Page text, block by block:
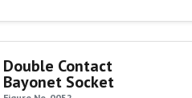
Double Contact
Bayonet Socket